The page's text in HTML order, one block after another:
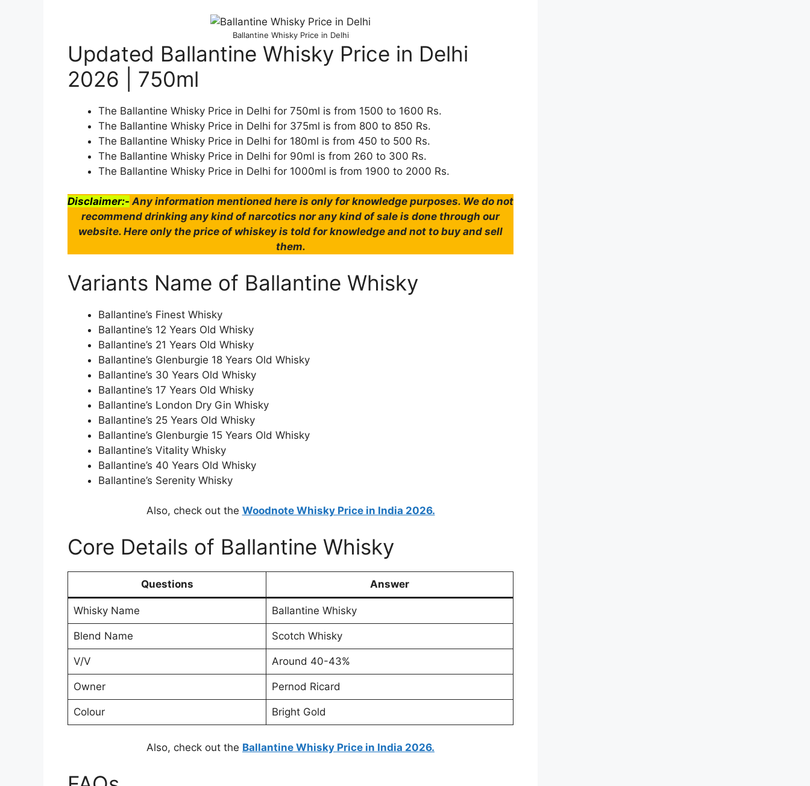
Ballantine Whisky Price in Delhi
Updated Ballantine Whisky Price in Delhi
2026 | 750ml
The Ballantine Whisky Price in Delhi for 750ml is from 1500 to 1600 Rs.
The Ballantine Whisky Price in Delhi for 375ml is from 800 to 850 Rs.
The Ballantine Whisky Price in Delhi for 180ml is from 450 to 500 Rs.
The Ballantine Whisky Price in Delhi for 90ml is from 260 to 300 Rs.
The Ballantine Whisky Price in Delhi for 1000ml is from 1900 to 2000 Rs.
Disclaimer:- Any information mentioned here is only for knowledge purposes. We do not
recommend drinking any kind of narcotics nor any kind of sale is done through our
website. Here only the price of whiskey is told for knowledge and not to buy and sell
them.
Variants Name of Ballantine Whisky
Ballantine’s Finest Whisky
Ballantine’s 12 Years Old Whisky
Ballantine’s 21 Years Old Whisky
Ballantine’s Glenburgie 18 Years Old Whisky
Ballantine’s 30 Years Old Whisky
Ballantine’s 17 Years Old Whisky
Ballantine’s London Dry Gin Whisky
Ballantine’s 25 Years Old Whisky
Ballantine’s Glenburgie 15 Years Old Whisky
Ballantine’s Vitality Whisky
Ballantine’s 40 Years Old Whisky
Ballantine’s Serenity Whisky
Also, check out the Woodnote Whisky Price in India 2026.
Core Details of Ballantine Whisky
Questions Answer
Whisky Name Ballantine Whisky
Blend Name Scotch Whisky
V/V Around 40-43%
Owner Pernod Ricard
Colour Bright Gold
Also, check out the Ballantine Whisky Price in India 2026.